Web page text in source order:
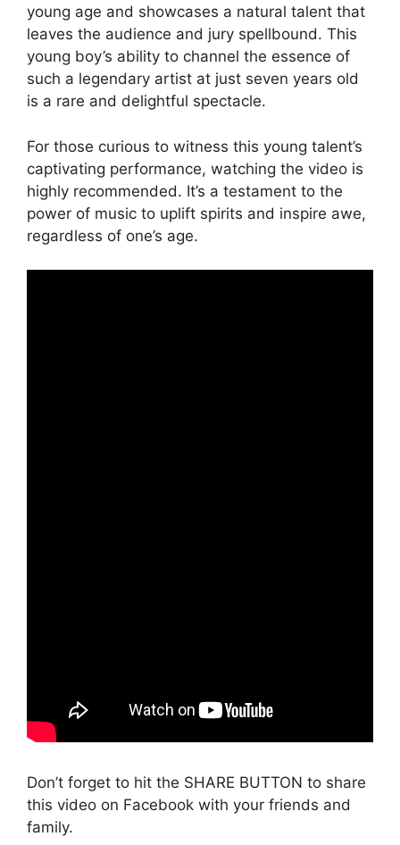
young age and showcases a natural talent that
leaves the audience and jury spellbound. This
young boy’s ability to channel the essence of
such a legendary artist at just seven years old
is a rare and delightful spectacle.
For those curious to witness this young talent’s
captivating performance, watching the video is
highly recommended. It’s a testament to the
power of music to uplift spirits and inspire awe,
regardless of one’s age.
Don’t forget to hit the SHARE BUTTON to share
this video on Facebook with your friends and
family.